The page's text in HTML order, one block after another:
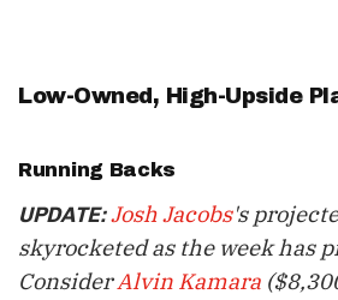
Low-Owned, High-Upside
Running Backs
UPDATE:Josh Jacobs's
skyrocketed as the week has
ConsiderAlvin Kamara